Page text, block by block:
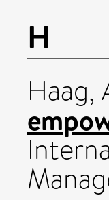
H
Haag,